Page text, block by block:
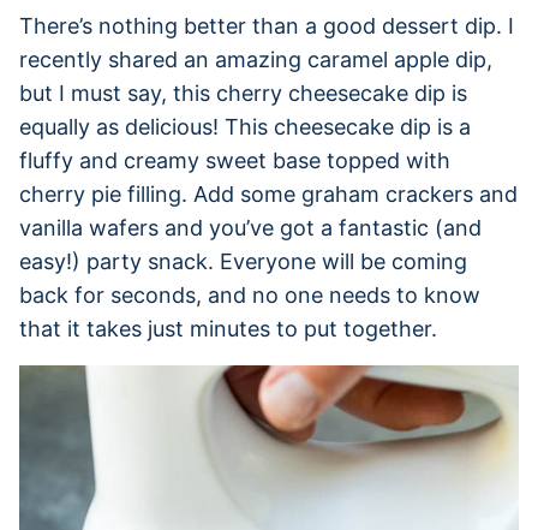
There’s nothing better than a good dessert dip. I
recently shared an amazing caramel apple dip,
but I must say, this cherry cheesecake dip is
equally as delicious! This cheesecake dip is a
fluffy and creamy sweet base topped with
cherry pie filling. Add some graham crackers and
vanilla wafers and you’ve got a fantastic (and
easy!) party snack. Everyone will be coming
back for seconds, and no one needs to know
that it takes just minutes to put together.